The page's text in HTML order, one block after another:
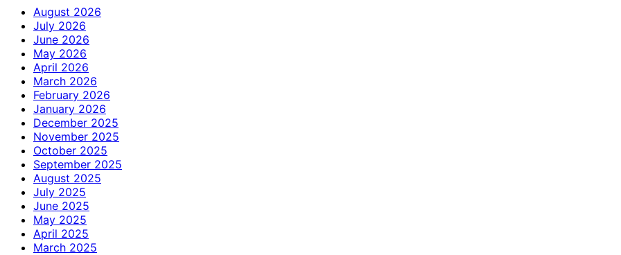
August 2026
July 2026
June 2026
May 2026
April 2026
March 2026
February 2026
January 2026
December 2025
November 2025
October 2025
September 2025
August 2025
July 2025
June 2025
May 2025
April 2025
March 2025